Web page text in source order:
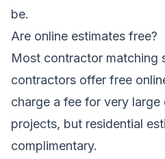
be.
Are online estimates free?
Most contractor matching
contractors offer free
charge a fee for very
projects, but residential
complimentary.